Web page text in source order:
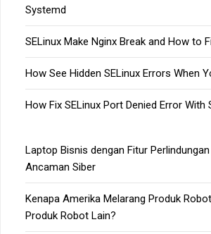
Systemd
SELinux Make Nginx Break and How to
How See Hidden SELinux Errors When
How Fix SELinux Port Denied Error With
Laptop Bisnis dengan Fitur
Ancaman Siber
Kenapa Amerika Melarang Produk
Produk Robot Lain?